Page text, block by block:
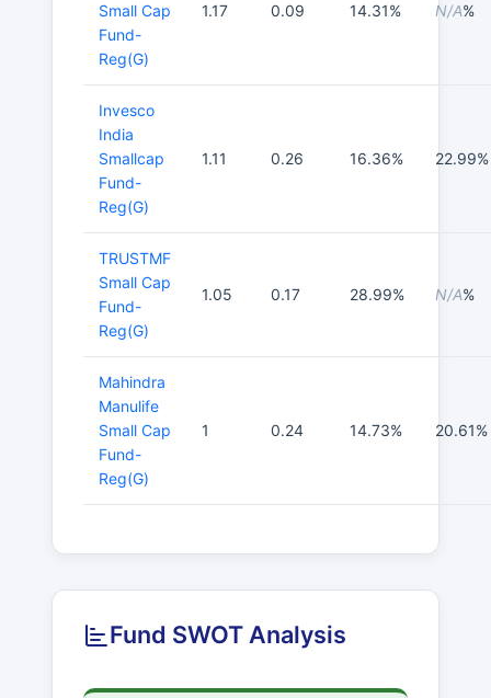
Small Cap
Fund-
Reg(G)
1.17 0.09 14.31% N/A%
Invesco
India
Smallcap
Fund-
Reg(G)
1.11 0.26 16.36% 22.99%
TRUSTMF
Small Cap
Fund-
Reg(G)
1.05 0.17 28.99% N/A%
Mahindra
Manulife
Small Cap
Fund-
Reg(G)
1 0.24 14.73% 20.61%
Fund SWOT Analysis